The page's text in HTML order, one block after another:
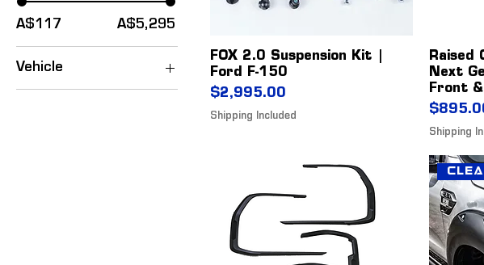
A$117 A$5,295
Vehicle
Ford F-150
FOX 2.0 Suspension Kit |
Ford F-150
Price
$2,995.00
Shipping Included
Raised
Next
Front
Price
Shipping